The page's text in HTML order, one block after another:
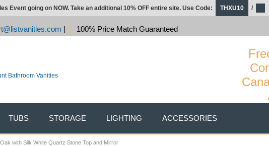
with Silk White Quartz Stone Top and Mirror
Event going on NOW. Take an additional 10% OFF entire site. Use Code: THXU10 /
| 100% Price Match Guaranteed
TUBS STORAGE LIGHTING ACCESSORIES